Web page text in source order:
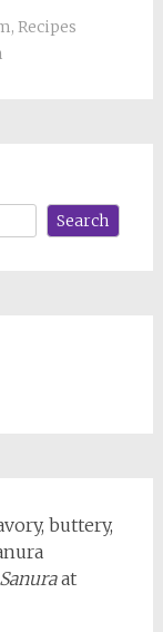
, Recipes
Search
buttery,
Sanuraat